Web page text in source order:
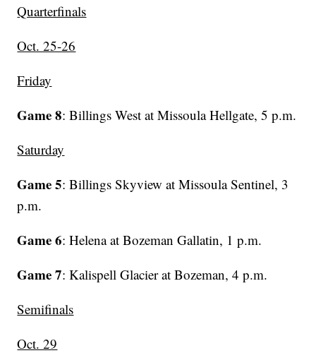
Quarterfinals
Oct. 25-26
Friday
Game 8: Billings West at Missoula Hellgate, 5 p.m.
Saturday
Game 5: Billings Skyview at Missoula Sentinel, 3
p.m.
Game 6: Helena at Bozeman Gallatin, 1 p.m.
Game 7: Kalispell Glacier at Bozeman, 4 p.m.
Semifinals
Oct. 29